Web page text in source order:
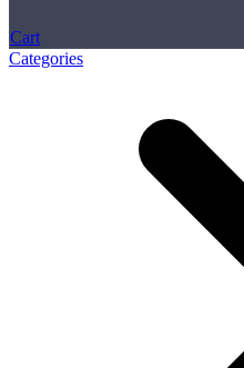
Cart
Categories